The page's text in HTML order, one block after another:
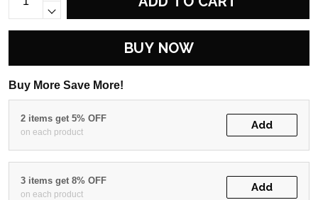
BUY NOW
Buy More Save More!
2 items get 5% OFF
on each product
Add
3 items get 8% OFF
on each product
Add